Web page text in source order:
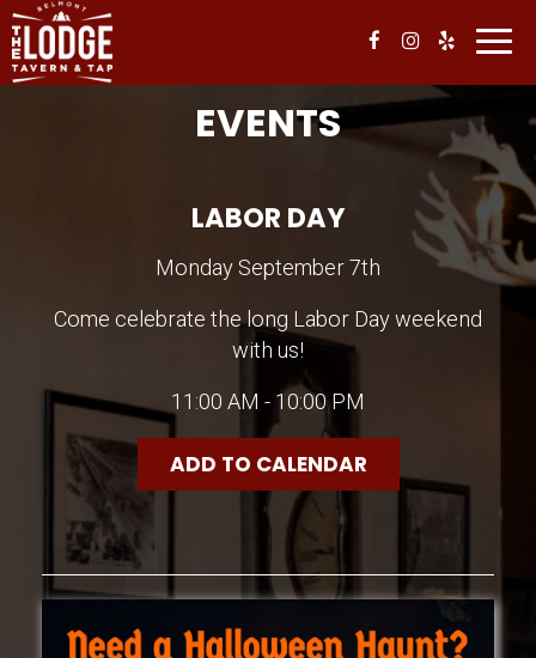
EVENTS
LABOR DAY
Monday September 7th
Come celebrate the long Labor Day weekend
with us!
11:00 AM - 10:00 PM
ADD TO CALENDAR